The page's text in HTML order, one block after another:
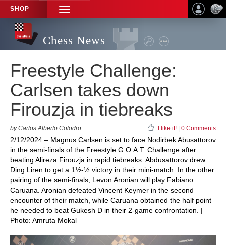
SHOP
TOGGLE
NAVIGATION
Chess News
Freestyle Challenge:
Carlsen takes down
Firouzja in tiebreaks
by Carlos Alberto Colodro I like it! 0 Comments
2/12/2024 – Magnus Carlsen is set to face Nodirbek Abusattorov
in the semi-finals of the Freestyle G.O.A.T. Challenge after
beating Alireza Firouzja in rapid tiebreaks. Abdusattorov drew
Ding Liren to get a 1½-½ victory in their mini-match. In the other
pairing of the semi-finals, Levon Aronian will play Fabiano
Caruana. Aronian defeated Vincent Keymer in the second
encounter of their match, while Caruana obtained the half point
he needed to beat Gukesh D in their 2-game confrontation. |
Photo: Amruta Mokal